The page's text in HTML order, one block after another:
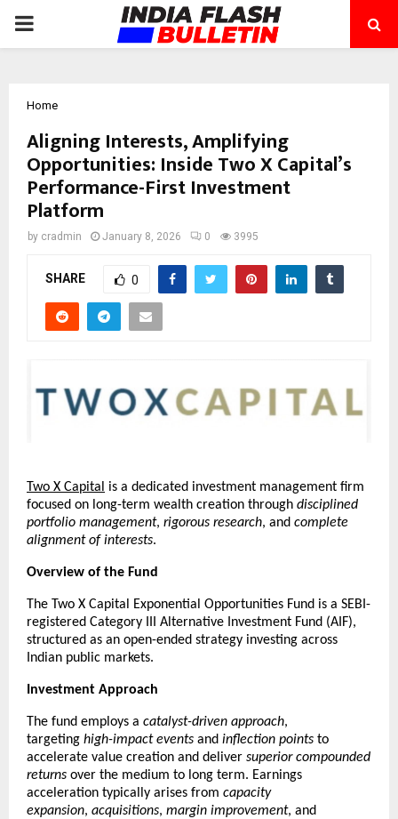
PRIMARY
Home
Aligning Interests, Amplifying
Opportunities: Inside Two X Capital’s
Performance-First Investment
Platform
by cradmin January 8, 2026 0 3995
SHARE 0
Two X Capital
is a dedicated investment management firm
focused on long-term wealth creation through disciplined
portfolio management, rigorous research, and complete
alignment of interests.
Overview of the Fund
The Two X Capital Exponential Opportunities Fund is a SEBI-
registered Category III Alternative Investment Fund (AIF),
structured as an open-ended strategy investing across
Indian public markets.
Investment Approach
The fund employs a catalyst-driven approach,
targeting high-impact events and inflection points to
accelerate value creation and deliver superior compounded
returns over the medium to long term. Earnings
acceleration typically arises from capacity
expansion, acquisitions, margin improvement, and